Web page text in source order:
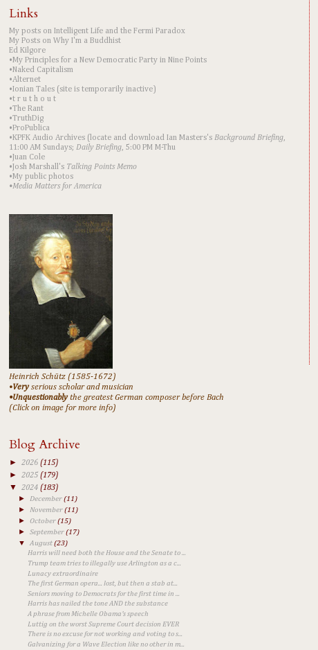
Links
My posts on Intelligent Life and the Fermi Paradox
My Posts on Why I'm a Buddhist
Ed Kilgore
•My Principles for a New Democratic Party in Nine Points
•Naked Capitalism
•Alternet
•Ionian Tales (site is temporarily inactive)
•t r u t h o u t
•The Rant
•TruthDig
•ProPublica
•KPFK Audio Archives (locate and download Ian Masters's Background Briefing,
11:00 AM Sundays; Daily Briefing, 5:00 PM M-Thu
•Juan Cole
•Josh Marshall's Talking Points Memo
•My public photos
•Media Matters for America
Heinrich Schütz (1585-1672)
•Veryserious scholar and musician
•Unquestionablythe greatest German composer before Bach
(Click on image for more info)
Blog Archive
► 2026 (115)
► 2025 (179)
▼ 2024 (183)
►December(11)
► November(11)
►October(15)
►September(17)
▼August(23)
Harris will need both the House and the Senate to ...
Trump team tries to illegally use Arlington as a c...
Lunacy extraordinaire
The first German opera... lost, but then a stab at...
Seniors moving to Democrats for the first time in ...
Harris has nailed the tone AND the substance
A phrase from Michelle Obama's speech
Luttig on the worst Supreme Court decision EVER
There is no excuse for not working and voting to s...
Galvanizing for a Wave Election like no other in m...